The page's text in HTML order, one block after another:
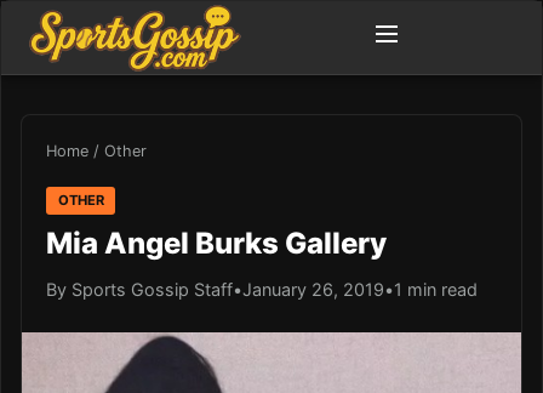
Home / Other
OTHER
Mia Angel Burks Gallery
By Sports Gossip Staff•January 26, 2019•1 min read